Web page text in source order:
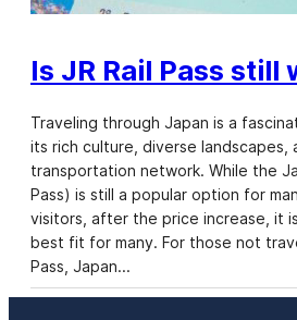
Is JR Rail Pass still
Traveling through Japan is a
its rich culture, diverse landscapes,
transportation network. While the
Pass) is still a popular option for
visitors, after the price increase, it
best fit for many. For those not
Pass, Japan…